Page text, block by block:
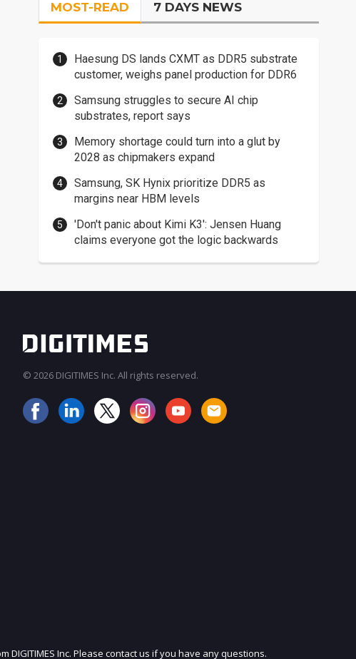
MOST-READ 7 DAYS NEWS
Haesung DS lands CXMT as DDR5 substrate
customer, weighs panel production for DDR6
Samsung struggles to secure AI chip
substrates, report says
Memory shortage could turn into a glut by
2028 as chipmakers expand
Samsung, SK Hynix prioritize DDR5 as
margins near HBM levels
'Don't panic about Kimi K3': Jensen Huang
claims everyone got the logic backwards
JOIN OUR MAILING LIST
© 2026 DIGITIMES Inc. All rights reserved.
Inc. Please contact us if you have any questions.